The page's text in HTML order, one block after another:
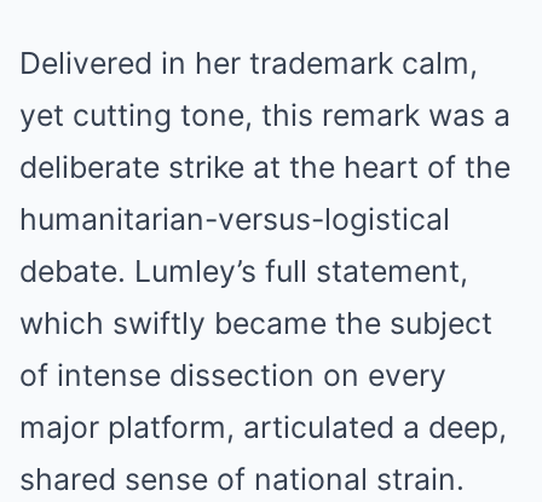
Delivered in her trademark calm,
yet cutting tone, this remark was a
deliberate strike at the heart of the
humanitarian-versus-logistical
debate. Lumley’s full statement,
which swiftly became the subject
of intense dissection on every
major platform, articulated a deep,
shared sense of national strain.